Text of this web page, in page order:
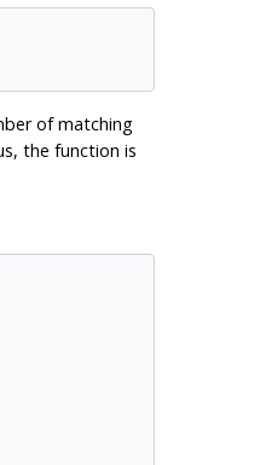
of matching
the function is